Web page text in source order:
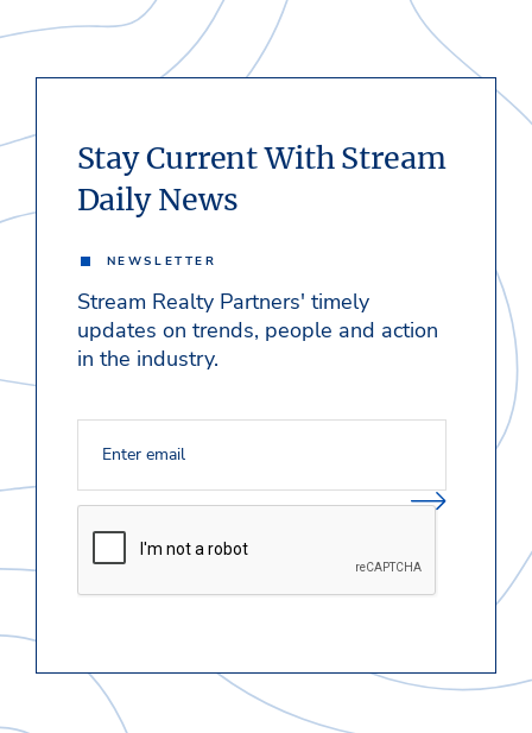
Stay Current With Stream
Daily News
NEWSLETTER
Stream Realty Partners' timely
updates on trends, people and action
in the industry.